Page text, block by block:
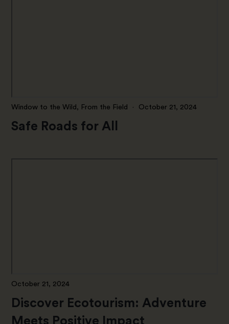
Window to the Wild, From the Field · October 21, 2024
Safe Roads for All
October 21, 2024
Discover Ecotourism: Adventure
Meets Positive Impact